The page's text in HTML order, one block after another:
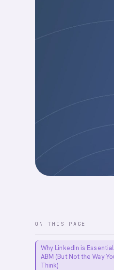
ON THIS PAGE
Why LinkedIn is
ABM (But Not the Way
Think)